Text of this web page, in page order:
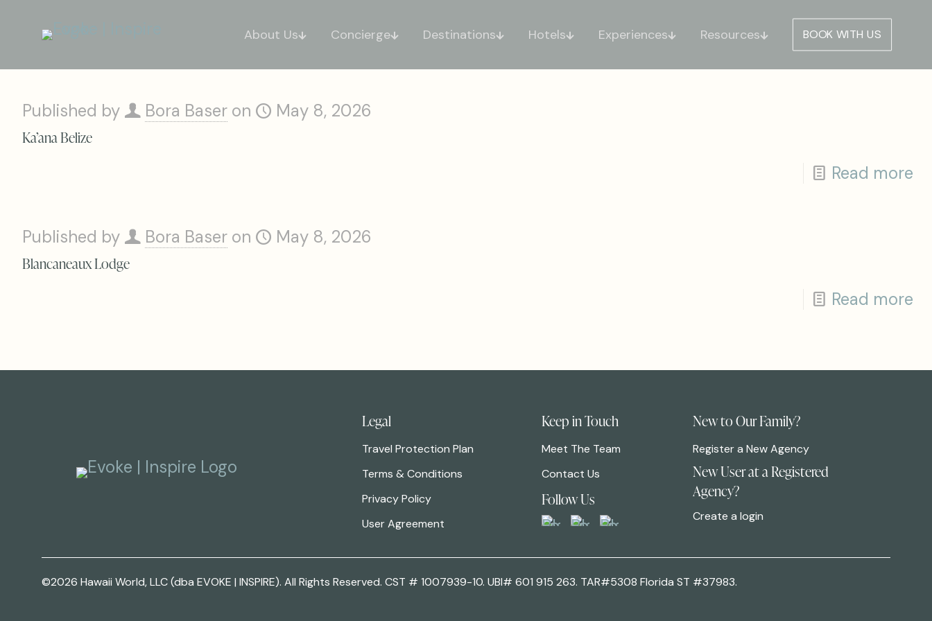
About Us Concierge Destinations Hotels Experiences Resources BOOK WITH US
Published by Bora Baser on May 8, 2026
Ka’ana Belize
Read more
Published by Bora Baser on May 8, 2026
Blancaneaux Lodge
Read more
Legal
Travel Protection Plan
Terms & Conditions
Privacy Policy
User Agreement
Keep in Touch
Meet The Team
Contact Us
Follow Us
New to Our Family?
Register a New Agency
New User at a Registered
Agency?
Create a login
©2026 Hawaii World, LLC (dba EVOKE | INSPIRE). All Rights Reserved. CST # 1007939-10. UBI# 601 915 263. TAR#5308 Florida ST #37983.